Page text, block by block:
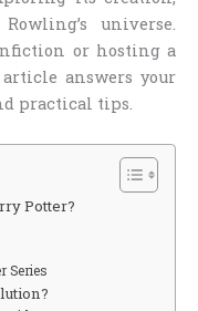
universe.
or hosting a
answers your
practical tips.
Potter?
Series